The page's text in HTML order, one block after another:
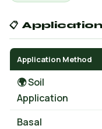
📋
Application Method
🌍 Soil
Application
Basal